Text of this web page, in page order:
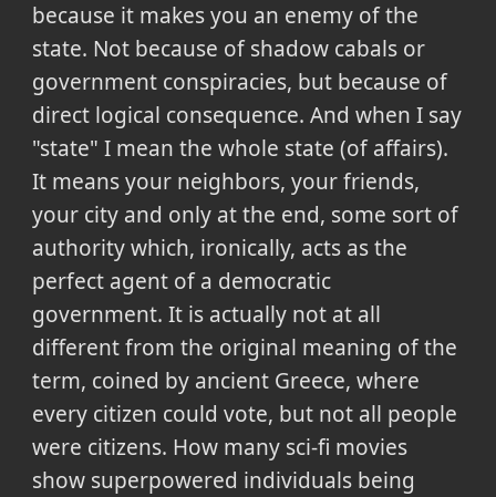
because it makes you an enemy of the
state. Not because of shadow cabals or
government conspiracies, but because of
direct logical consequence. And when I say
"state" I mean the whole state (of affairs).
It means your neighbors, your friends,
your city and only at the end, some sort of
authority which, ironically, acts as the
perfect agent of a democratic
government. It is actually not at all
different from the original meaning of the
term, coined by ancient Greece, where
every citizen could vote, but not all people
were citizens. How many sci-fi movies
show superpowered individuals being